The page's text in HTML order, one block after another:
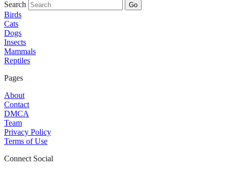
Search Go
Birds
Cats
Dogs
Insects
Mammals
Reptiles
Pages
About
Contact
DMCA
Team
Privacy Policy
Terms of Use
Connect Social